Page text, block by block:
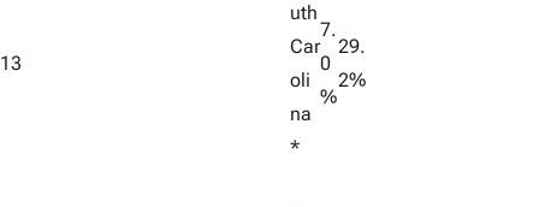
13
uth
Car
oli
na
*
7.
0
%
29.
2%